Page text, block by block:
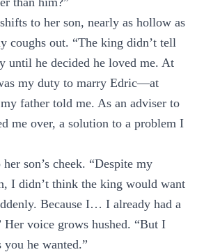
shifts to her son, nearly as hollow as
coughs out. “The king didn’t tell
until he decided he loved me. At
my duty to marry Edric—at
father told me. As an adviser to
me over, a solution to a problem I
son’s cheek. “Despite my
I didn’t think the king would want
Because I… I already had a
Her voice grows hushed. “But I
he wanted.”